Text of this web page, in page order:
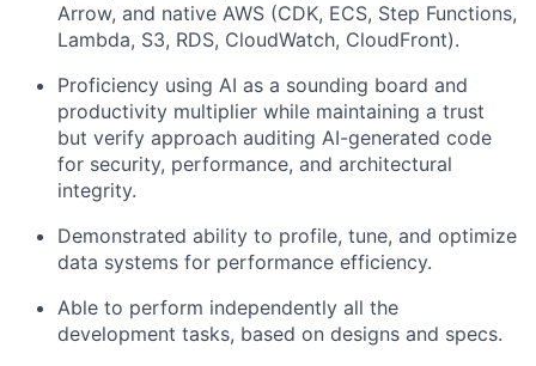
Portfolio
Network
Blog
Careers
Arrow, and native AWS (CDK, ECS, Step Functions,
Lambda, S3, RDS, CloudWatch, CloudFront).
Proficiency using AI as a sounding board and
productivity multiplier while maintaining a trust
but verify approach auditing AI-generated code
for security, performance, and architectural
integrity.
Demonstrated ability to profile, tune, and optimize
data systems for performance efficiency.
Able to perform independently all the
development tasks, based on designs and specs.